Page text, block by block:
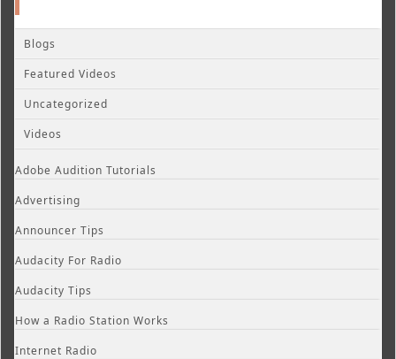
Blogs
Featured Videos
Uncategorized
Videos
Adobe Audition Tutorials
Advertising
Announcer Tips
Audacity For Radio
Audacity Tips
How a Radio Station Works
Internet Radio